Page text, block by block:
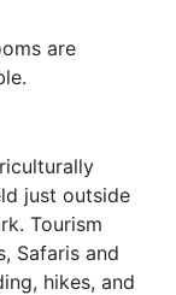
are
just outside
Tourism
Safaris and
hikes, and